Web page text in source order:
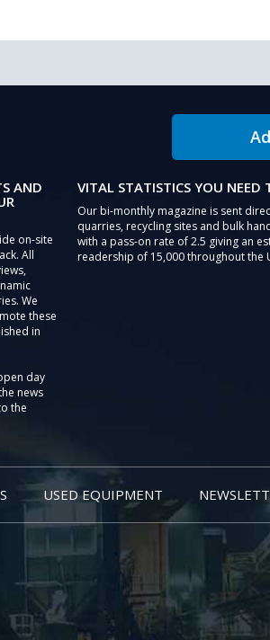
AND
on-site
All
We
these
in
day
news
the
VITAL STATISTICS YOU NEED
Our bi-monthly magazine is sent
quarries, recycling sites and bulk
with a pass-on rate of 2.5 giving an
readership of 15,000 throughout the
USED EQUIPMENT